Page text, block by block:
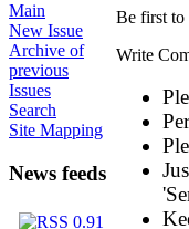
Main
New Issue
Archive of
previous
Issues
Search
Site Mapping
News feeds
Be first to
Write